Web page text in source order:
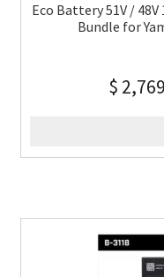
Eco Battery 51V /
Bundle for
$